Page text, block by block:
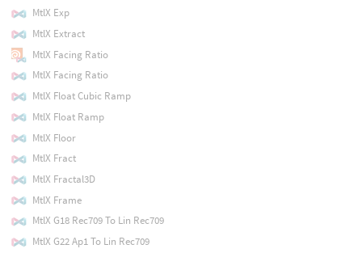
MtlX Exp
MtlX Extract
MtlX Facing Ratio
MtlX Facing Ratio
MtlX Float Cubic Ramp
MtlX Float Ramp
MtlX Floor
MtlX Fract
MtlX Fractal3D
MtlX Frame
MtlX G18 Rec709 To Lin Rec709
MtlX G22 Ap1 To Lin Rec709